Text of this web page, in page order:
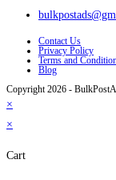
Contact Us
Privacy Policy
Terms and
Blog
Copyright 2026 -
×
×
Cart